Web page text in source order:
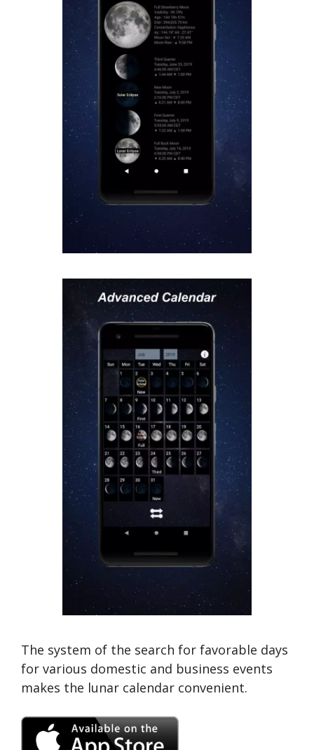
The system of the search for favorable days
for various domestic and business events
makes the lunar calendar convenient.